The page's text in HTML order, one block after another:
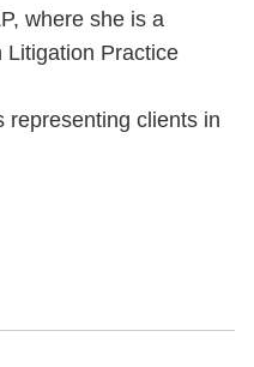
where she is a
Litigation Practice
representing clients in